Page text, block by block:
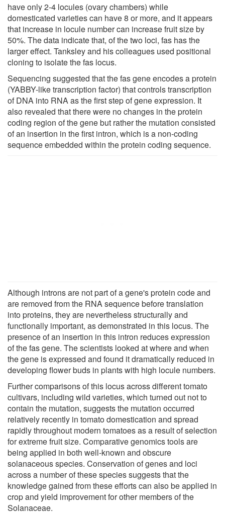
have only 2-4 locules (ovary chambers) while
domesticated varieties can have 8 or more, and it appears
that increase in locule number can increase fruit size by
50%. The data indicate that, of the two loci, fas has the
larger effect. Tanksley and his colleagues used positional
cloning to isolate the fas locus.
Sequencing suggested that the fas gene encodes a protein
(YABBY-like transcription factor) that controls transcription
of DNA into RNA as the first step of gene expression. It
also revealed that there were no changes in the protein
coding region of the gene but rather the mutation consisted
of an insertion in the first intron, which is a non-coding
sequence embedded within the protein coding sequence.
Although introns are not part of a gene's protein code and
are removed from the RNA sequence before translation
into proteins, they are nevertheless structurally and
functionally important, as demonstrated in this locus. The
presence of an insertion in this intron reduces expression
of the fas gene. The scientists looked at where and when
the gene is expressed and found it dramatically reduced in
developing flower buds in plants with high locule numbers.
Further comparisons of this locus across different tomato
cultivars, including wild varieties, which turned out not to
contain the mutation, suggests the mutation occurred
relatively recently in tomato domestication and spread
rapidly throughout modern tomatoes as a result of selection
for extreme fruit size. Comparative genomics tools are
being applied in both well-known and obscure
solanaceous species. Conservation of genes and loci
across a number of these species suggests that the
knowledge gained from these efforts can also be applied in
crop and yield improvement for other members of the
Solanaceae.